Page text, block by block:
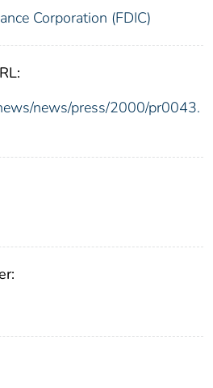
Corporation (FDIC)
news/press/2000/pr0043.